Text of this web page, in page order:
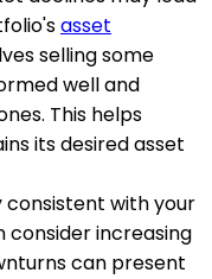
asset
selling some
well and
This helps
its desired asset
consistent with your
consider increasing
can present